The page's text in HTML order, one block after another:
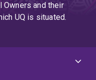
Owners and their
UQ is situated.